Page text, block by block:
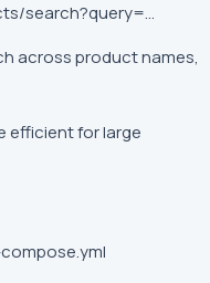
search?query=...
across product names,
efficient for large